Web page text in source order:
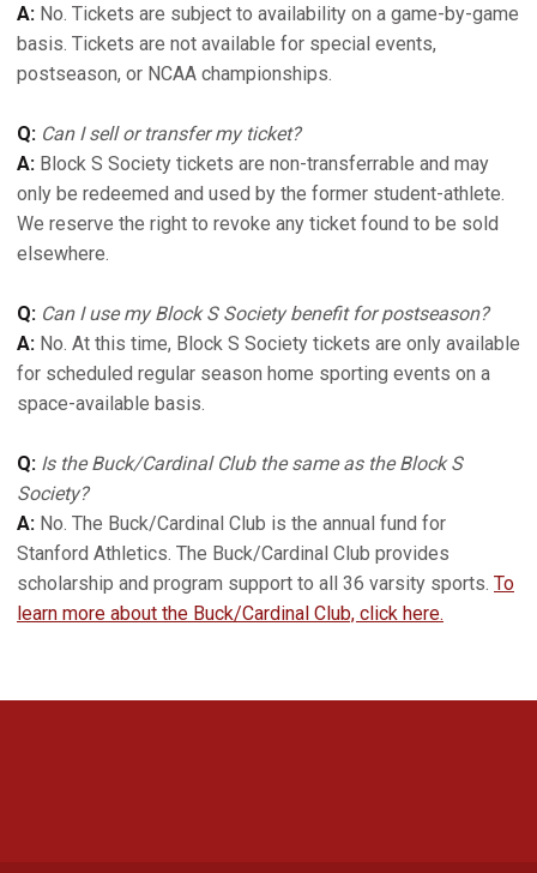
A: No. Tickets are subject to availability on a game-by-game
basis. Tickets are not available for special events,
postseason, or NCAA championships.
Q: Can I sell or transfer my ticket?
A: Block S Society tickets are non-transferrable and may
only be redeemed and used by the former student-athlete.
We reserve the right to revoke any ticket found to be sold
elsewhere.
Q: Can I use my Block S Society benefit for postseason?
A: No. At this time, Block S Society tickets are only available
for scheduled regular season home sporting events on a
space-available basis.
Q: Is the Buck/Cardinal Club the same as the Block S
Society?
A: No. The Buck/Cardinal Club is the annual fund for
Stanford Athletics. The Buck/Cardinal Club provides
scholarship and program support to all 36 varsity sports. To
learn more about the Buck/Cardinal Club, click here.